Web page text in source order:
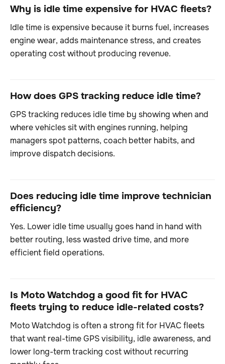
Why is idle time expensive for HVAC fleets?
Idle time is expensive because it burns fuel, increases
engine wear, adds maintenance stress, and creates
operating cost without producing revenue.
How does GPS tracking reduce idle time?
GPS tracking reduces idle time by showing when and
where vehicles sit with engines running, helping
managers spot patterns, coach better habits, and
improve dispatch decisions.
Does reducing idle time improve technician
efficiency?
Yes. Lower idle time usually goes hand in hand with
better routing, less wasted drive time, and more
efficient field operations.
Is Moto Watchdog a good fit for HVAC
fleets trying to reduce idle-related costs?
Moto Watchdog is often a strong fit for HVAC fleets
that want real-time GPS visibility, idle awareness, and
lower long-term tracking cost without recurring